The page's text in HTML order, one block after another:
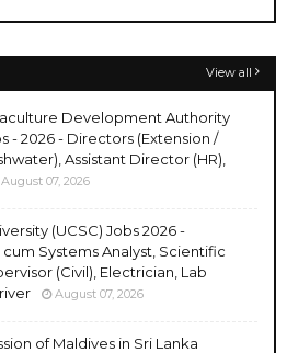
View all
Development Authority
- 2026 - Directors (Extension /
Assistant Director (HR),
August 07, 2026
(UCSC) Jobs 2026 -
Systems Analyst, Scientific
(Civil), Electrician, Lab
August 07, 2026
of Maldives in Sri Lanka